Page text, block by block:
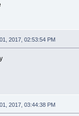
2017, 02:53:54 PM
2017, 03:44:38 PM